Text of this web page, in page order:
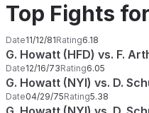
Top Fights
Date11/12/81Rating6.18
G. Howatt (HFD) vs. F.
Date12/16/73Rating6.05
G. Howatt (NYI) vs. D.
Date04/29/75Rating5.38